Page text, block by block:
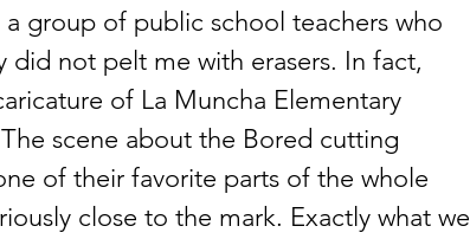
group of public school teachers who
did not pelt me with erasers. In fact,
of La Muncha Elementary
scene about the Bored cutting
of their favorite parts of the whole
close to the mark. Exactly what we